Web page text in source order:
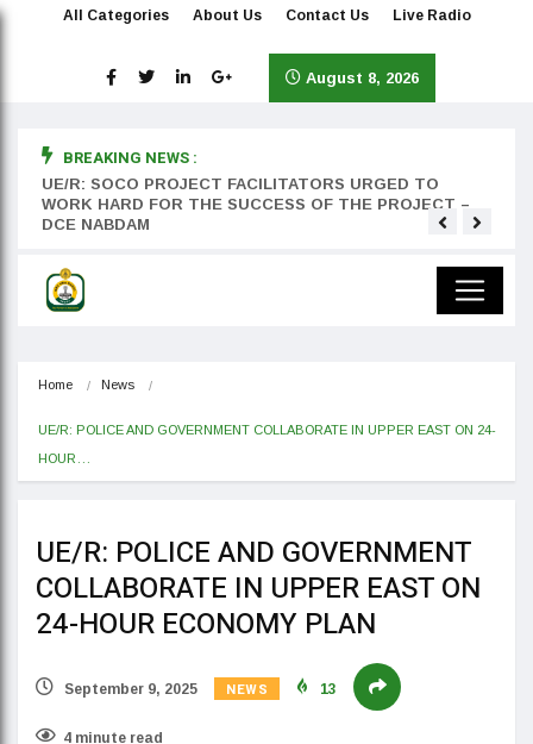
All Categories About Us Contact Us Live Radio
August 8, 2026
BREAKING NEWS :
UE/R: SOCO PROJECT FACILITATORS URGED TO
WORK HARD FOR THE SUCCESS OF THE PROJECT –
DCE NABDAM
Home News
UE/R: POLICE AND GOVERNMENT COLLABORATE IN UPPER EAST ON 24-
HOUR…
UE/R: POLICE AND GOVERNMENT
COLLABORATE IN UPPER EAST ON
24-HOUR ECONOMY PLAN
September 9, 2025 NEWS 13
4 minute read